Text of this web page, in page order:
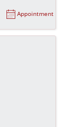
Appointment